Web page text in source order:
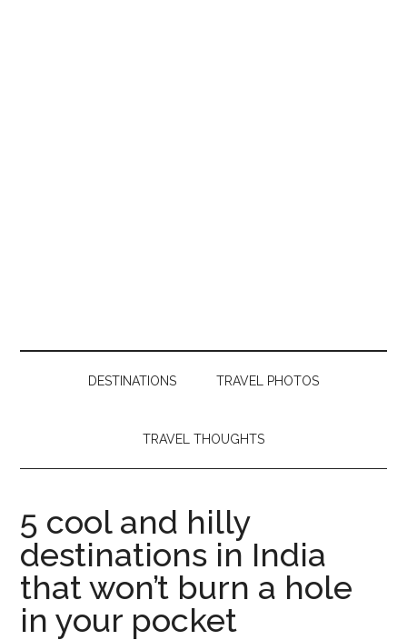
DESTINATIONS TRAVEL PHOTOS
TRAVEL THOUGHTS
5 cool and hilly
destinations in India
that won’t burn a hole
in your pocket